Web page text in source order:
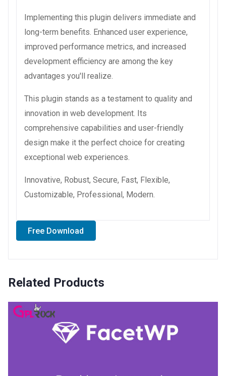
Implementing this plugin delivers immediate and
long-term benefits. Enhanced user experience,
improved performance metrics, and increased
development efficiency are among the key
advantages you'll realize.
This plugin stands as a testament to quality and
innovation in web development. Its
comprehensive capabilities and user-friendly
design make it the perfect choice for creating
exceptional web experiences.
Innovative, Robust, Secure, Fast, Flexible,
Customizable, Professional, Modern.
Free Download
Related Products